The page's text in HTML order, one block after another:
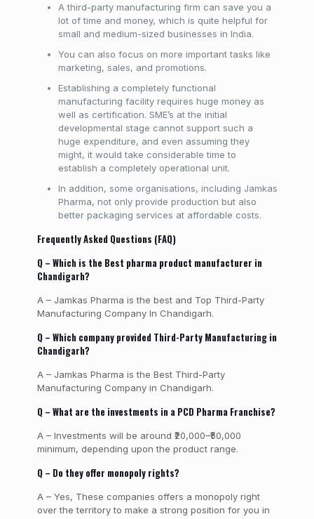
A third-party manufacturing firm can save you a
lot of time and money, which is quite helpful for
small and medium-sized businesses in India.
You can also focus on more important tasks like
marketing, sales, and promotions.
Establishing a completely functional
manufacturing facility requires huge money as
well as certification. SME’s at the initial
developmental stage cannot support such a
huge expenditure, and even assuming they
might, it would take considerable time to
establish a completely operational unit.
In addition, some organisations, including Jamkas
Pharma, not only provide production but also
better packaging services at affordable costs.
Frequently Asked Questions (FAQ)
Q – Which is the Best pharma product manufacturer in
Chandigarh?
A – Jamkas Pharma is the best and Top Third-Party
Manufacturing Company In Chandigarh.
Q – Which company provided Third-Party Manufacturing in
Chandigarh?
A – Jamkas Pharma is the Best Third-Party
Manufacturing Company in Chandigarh.
Q – What are the investments in a PCD Pharma Franchise?
A – Investments will be around ₹20,000–₹50,000
minimum, depending upon the product range.
Q – Do they offer monopoly rights?
A – Yes, These companies offers a monopoly right
over the territory to make a strong position for you in